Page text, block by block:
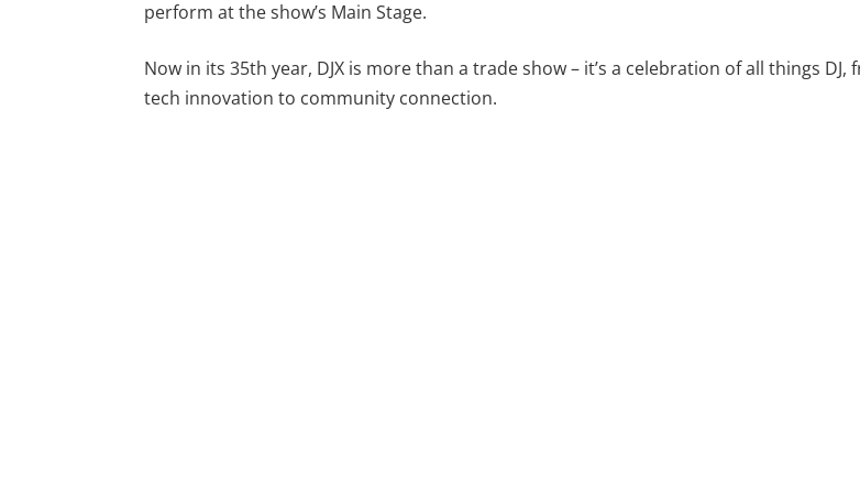
perform at the show’s Main Stage.
Now in its 35th year, DJX is more than a trade show – it’s a celebration of all things DJ,
tech innovation to community connection.